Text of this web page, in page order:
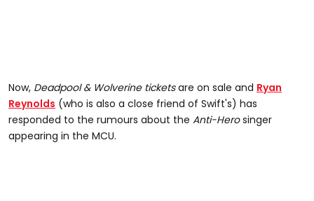
Now, Deadpool & Wolverineticketsare on sale and Ryan
Reynolds (who is also a close friend of Swift's) has
responded to the rumours about the Anti-Herosinger
appearing in the MCU.